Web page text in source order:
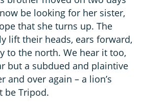
be looking for her sister,
that she turns up. The
lift their heads, ears forward,
to the north. We hear it too,
but a subdued and plaintive
and over again – a lion’s
be Tripod.